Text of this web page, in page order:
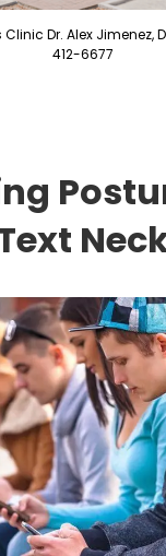
Dr. Alex Jimenez,
412-6677